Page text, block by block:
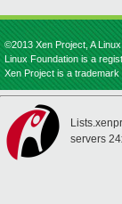
©2013 Xen Project, A
Linux Foundation is a
Xen Project is a
servers